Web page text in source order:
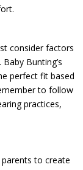
consider factors
Bunting’s
perfect fit based
to follow
practices,
to create